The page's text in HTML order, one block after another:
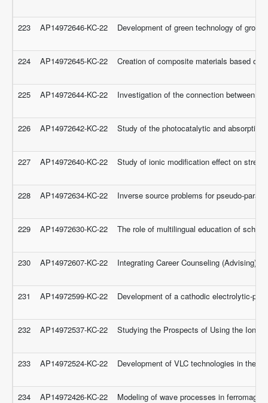
223 AP14972646-KC-22 Development of green technology of
224 AP14972645-KC-22 Creation of composite materials based on
225 AP14972644-KC-22 Investigation of the connection between
226 AP14972642-KC-22 Study of the photocatalytic and
227 AP14972640-KC-22 Study of ionic modification effect on
228 AP14972634-KC-22 Inverse source problems for pseudo-
229 AP14972630-KC-22 The role of multilingual education of
230 AP14972607-KC-22 Integrating Career Counseling (Advising)
231 AP14972599-KC-22 Development of a cathodic electrolytic-
232 AP14972537-KC-22 Studying the Prospects of Using the Ionic
233 AP14972524-KC-22 Development of VLC technologies in the
234 AP14972426-KC-22 Modeling of wave processes in